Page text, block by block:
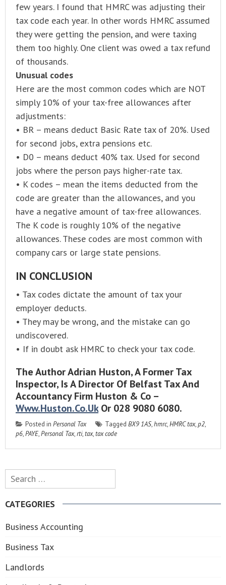
few years. I found that HMRC was adjusting their
tax code each year. In other words HMRC assumed
they were getting the pension, and were taxing
them too highly. One client was owed a tax refund
of thousands.
Unusual codes
Here are the most common codes which are NOT
simply 10% of your tax-free allowances after
adjustments:
• BR – means deduct Basic Rate tax of 20%. Used
for second jobs, extra pensions etc.
• D0 – means deduct 40% tax. Used for second
jobs where the person pays higher-rate tax.
• K codes – mean the items deducted from the
code are greater than the allowances, and you
have a negative amount of tax-free allowances.
The K code is roughly 10% of the negative
allowances. These codes are most common with
company cars or large state pensions.
IN CONCLUSION
• Tax codes dictate the amount of tax your
employer deducts.
• They may be wrong, and the mistake can go
undiscovered.
• If in doubt ask HMRC to check your tax code.
The Author Adrian Huston, A Former Tax
Inspector, Is A Director Of Belfast Tax And
Accountancy Firm Huston & Co –
Www.huston.co.ukOr 028 9080 6080.
Posted in Personal Tax Tagged BX9 1AS,hmrc,HMRC tax,p2,
p6,PAYE,Personal Tax,rti,tax,tax code
Search
for:
CATEGORIES
Business Accounting
Business Tax
Landlords